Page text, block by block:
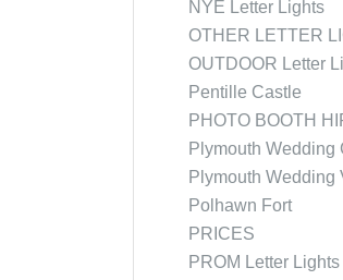
NYE Letter Lights
OTHER LETTER
OUTDOOR Letter
Pentille Castle
PHOTO BOOTH
Plymouth Wedding
Plymouth Wedding
Polhawn Fort
PRICES
PROM Letter Lights